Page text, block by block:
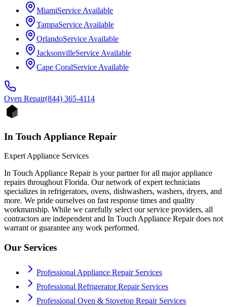
MiamiService Available
TampaService Available
OrlandoService Available
JacksonvilleService Available
Cape CoralService Available
Oven Repair(844) 365-4114
In Touch Appliance Repair
Expert Appliance Services
In Touch Appliance Repair is your partner for all major appliance
repairs throughout Florida. Our network of expert technicians
specializes in refrigerators, ovens, dishwashers, washers, dryers, and
more. We pride ourselves on fast response times and quality
workmanship. While we carefully select our service providers, all
contractors are independent and In Touch Appliance Repair does not
warrant or guarantee any work performed.
Our Services
Professional Appliance Repair Services
Professional Refrigerator Repair Services
Professional Oven & Stovetop Repair Services